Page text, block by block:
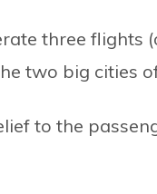
three flights
two big cities
to the